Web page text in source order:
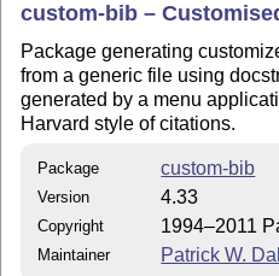
custom-bib –
Package generating
from a generic file using
generated by a menu
Harvard style of citations.
Package custom-bib
Version 4.33
Copyright 1994–2011
Maintainer Patrick W.